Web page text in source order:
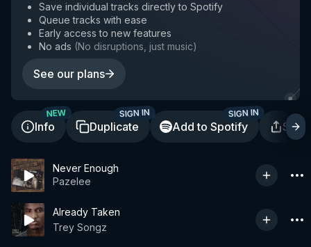
Save individual tracks directly to Spotify
Queue tracks with ease
Early access to new features
No ads (No disruptions, just music)
See our plans
Info
NEW
Duplicate
SIGN IN
Add to Spotify
SIGN IN
Never Enough
Pazelee
Already Taken
Trey Songz